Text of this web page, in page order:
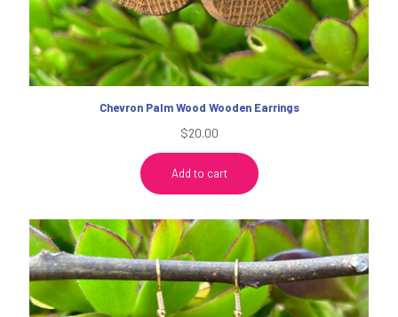
Chevron Palm Wood Wooden Earrings
$20.00
Add to cart